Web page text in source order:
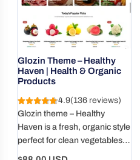
Glozin Theme – Healthy
Haven | Health & Organic
Products
4.9(136 reviews)
Glozin theme – Healthy
Haven is a fresh, organic style
perfect for clean vegetables,